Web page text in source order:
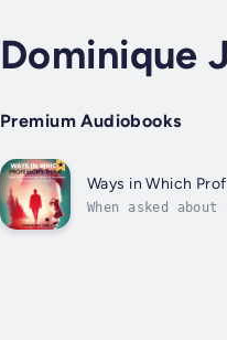
Dominique
Premium Audiobooks
Ways in Which
When asked